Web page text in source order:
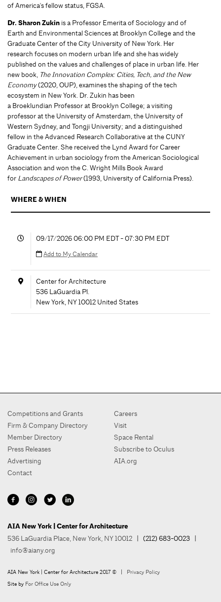
of America's fellow status, FGSA.
Dr. Sharon Zukin is a Professor Emerita of Sociology and of
Earth and Environmental Sciences at Brooklyn College and the
Graduate Center of the City University of New York. Her
research focuses on modern urban life and she has widely
published on the values and challenges of place in urban life. Her
new book, The Innovation Complex: Cities, Tech, and the New
Economy(2020, OUP), examines the shaping of the tech
ecosystem in New York. Dr. Zukin has been
a Broeklundian Professor at Brooklyn College; a visiting
professor at the University of Amsterdam, the University of
Western Sydney, and Tongji University; and a distinguished
fellow in the Advanced Research Collaborative at the CUNY
Graduate Center. She received the Lynd Award for Career
Achievement in urban sociology from the American Sociological
Association and won the C. Wright Mills Book Award
for Landscapes of Power(1993, University of California Press).
WHERE & WHEN
09/17/2026 06:00 PM EDT - 07:30 PM EDT
Add to My Calendar
Center for Architecture
536 LaGuardia Pl.
New York NY10012 United States
Competitions and Grants
Firm & Company Directory
Member Directory
Press Releases
Advertising
Contact
Careers
Visit
Space Rental
Subscribe to Oculus
AIA.org
AIA New York | Center for Architecture
536 LaGuardia Place, New York, NY 10012 | (212) 683-0023 |
info@aiany.org
AIA New York | Center for Architecture 2017 © | Privacy Policy
Site by For Office Use Only